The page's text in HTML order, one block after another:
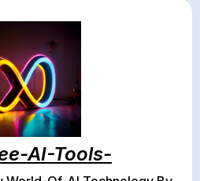
AI-Tools-